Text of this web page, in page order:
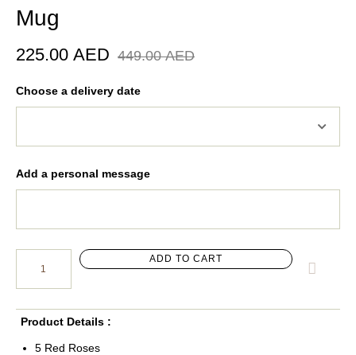
Mug
449.00AED
225.00 AED
Choose a delivery date
Add a personal message
ADD TO CART
Product Details :
5 Red Roses